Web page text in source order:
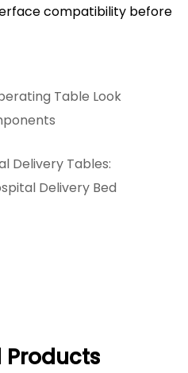
compatibility before
Table Look
Delivery Tables:
Delivery Bed
Products